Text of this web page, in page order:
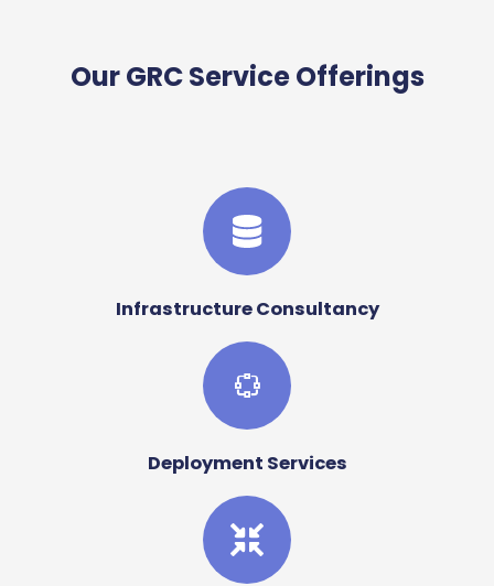
Our GRC Service Offerings
Infrastructure Consultancy
Deployment Services